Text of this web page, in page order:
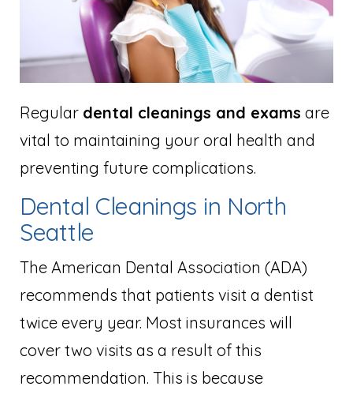
Regular dental cleanings and exams are
vital to maintaining your oral health and
preventing future complications.
Dental Cleanings in North
Seattle
The American Dental Association (ADA)
recommends that patients visit a dentist
twice every year. Most insurances will
cover two visits as a result of this
recommendation. This is because